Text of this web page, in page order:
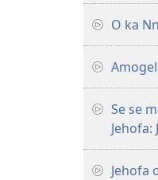
O ka
Se se
Jehofa:
Jehofa